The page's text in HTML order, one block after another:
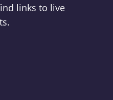
links to live